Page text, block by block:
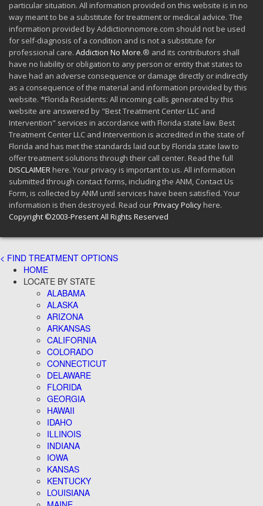
particular situation. All information provided on this website is in no
way meant to be a substitute for treatment or medical advice. The
information provided by Addictionnomore.com should not be used
for self-diagnosis of a condition and is not a substitute for
professional care. Addiction No More.® and its contributors shall
have no liability or obligation to any person or entity that states to
have had an adverse consequence or damage directly or indirectly
as a consequence of the material and information provided by this
website. *Florida Residents: All incoming calls generated by this
website are answered by "Best Treatment Center LLC and
Intervention" services in accordance with Florida state law. Best
Treatment Center LLC and Intervention is accredited in the state of
Florida and has met the standards laid out by Florida state law to
offer treatment solutions through their call center. Read the full
DISCLAIMER here. Your privacy is important to us. All information
submitted through contact forms, including the ANM, Contact Us
Form, is collected by ANM until services have been satisfied. Your
information is then destroyed. Read ourPrivacy Policy here.
Copyright ©2003-Present All Rights Reserved
< FIND TREATMENT OPTIONS
HOME
LOCATE BY STATE
ALABAMA
ALASKA
ARIZONA
ARKANSAS
CALIFORNIA
COLORADO
CONNECTICUT
DELAWARE
FLORIDA
GEORGIA
HAWAII
IDAHO
ILLINOIS
INDIANA
IOWA
KANSAS
KENTUCKY
LOUISIANA